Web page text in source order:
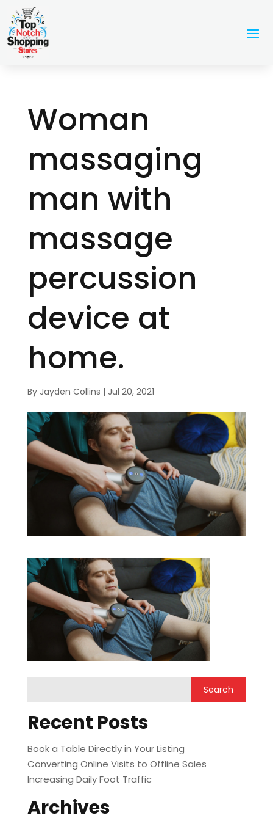
Woman
massaging
man with
massage
percussion
device at
home.
By Jayden Collins | Jul 20, 2021
Recent Posts
Book a Table Directly in Your Listing
Converting Online Visits to Offline Sales
Increasing Daily Foot Traffic
Archives